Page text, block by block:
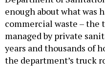
enough about what was
commercial waste – the
managed by private
years and thousands of
the department’s truck